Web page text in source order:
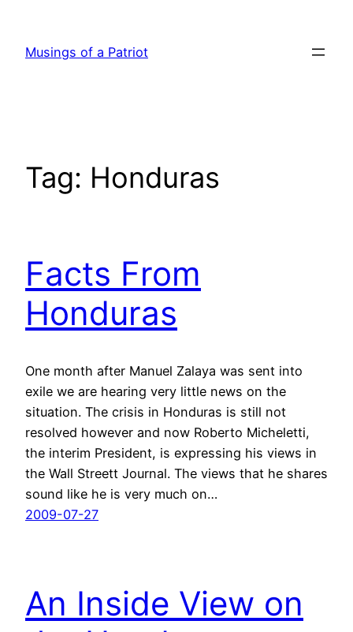
content
Musings of a Patriot
Tag: Honduras
Facts From
Honduras
One month after Manuel Zalaya was sent into
exile we are hearing very little news on the
situation. The crisis in Honduras is still not
resolved however and now Roberto Micheletti,
the interim President, is expressing his views in
the Wall Streett Journal. The views that he shares
sound like he is very much on…
2009-07-27
An Inside View on